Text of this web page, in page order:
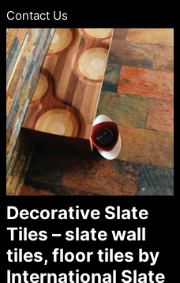
Contact Us
Decorative Slate
Tiles – slate wall
tiles, floor tiles by
International Slate